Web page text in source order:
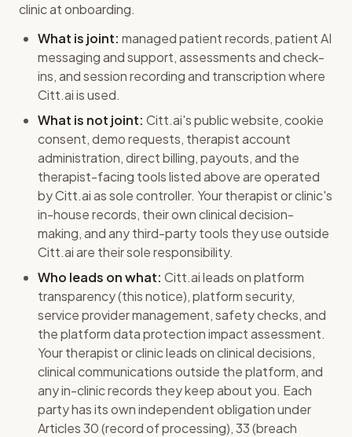
clinic at onboarding.
What is joint: managed patient records, patient AI
messaging and support, assessments and check-
ins, and session recording and transcription where
Citt.ai is used.
What is not joint: Citt.ai's public website, cookie
consent, demo requests, therapist account
administration, direct billing, payouts, and the
therapist-facing tools listed above are operated
by Citt.ai as sole controller. Your therapist or clinic's
in-house records, their own clinical decision-
making, and any third-party tools they use outside
Citt.ai are their sole responsibility.
Who leads on what: Citt.ai leads on platform
transparency (this notice), platform security,
service provider management, safety checks, and
the platform data protection impact assessment.
Your therapist or clinic leads on clinical decisions,
clinical communications outside the platform, and
any in-clinic records they keep about you. Each
party has its own independent obligation under
Articles 30 (record of processing), 33 (breach